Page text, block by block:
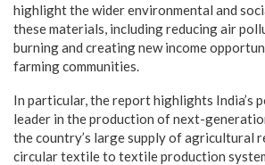
highlight the wider environmental and
these materials, including reducing air
burning and creating new income
farming communities.
In particular, the report highlights India’s
leader in the production of next-
the country’s large supply of agricultural
circular textile to textile production